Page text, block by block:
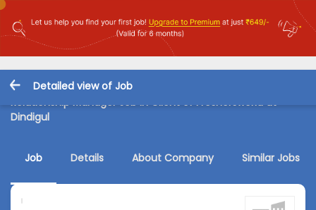
Detailed view of Job
Relationship Manager Job in Client of Freshersworld at
Dindigul
Job Details About Company Similar Jobs